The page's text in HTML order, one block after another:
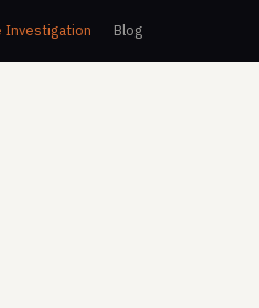
Investigation Blog